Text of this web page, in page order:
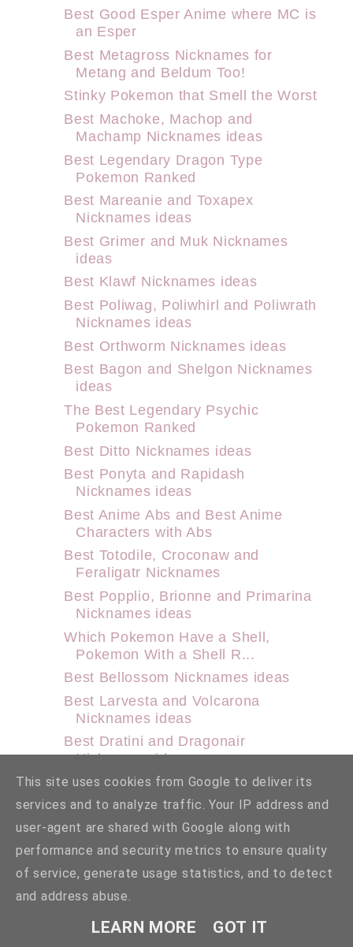
Best Good Esper Anime where MC is
an Esper
Best Metagross Nicknames for
Metang and Beldum Too!
Stinky Pokemon that Smell the Worst
Best Machoke, Machop and
Machamp Nicknames ideas
Best Legendary Dragon Type
Pokemon Ranked
Best Mareanie and Toxapex
Nicknames ideas
Best Grimer and Muk Nicknames
ideas
Best Klawf Nicknames ideas
Best Poliwag, Poliwhirl and Poliwrath
Nicknames ideas
Best Orthworm Nicknames ideas
Best Bagon and Shelgon Nicknames
ideas
The Best Legendary Psychic
Pokemon Ranked
Best Ditto Nicknames ideas
Best Ponyta and Rapidash
Nicknames ideas
Best Anime Abs and Best Anime
Characters with Abs
Best Totodile, Croconaw and
Feraligatr Nicknames
Best Popplio, Brionne and Primarina
Nicknames ideas
Which Pokemon Have a Shell,
Pokemon With a Shell R...
Best Bellossom Nicknames ideas
Best Larvesta and Volcarona
Nicknames ideas
Best Dratini and Dragonair
Nicknames ideas
Best Axew, Fraxure and Haxorus
Nicknames ideas
Best Goomy, Sliggoo and Goodra
Nicknames ideas
Best Noibat and Noivern Nicknames
ideas
This site uses cookies from Google to deliver its
services and to analyze traffic. Your IP address and
user-agent are shared with Google along with
performance and security metrics to ensure quality
of service, generate usage statistics, and to detect
and address abuse.
LEARN MORE GOT IT